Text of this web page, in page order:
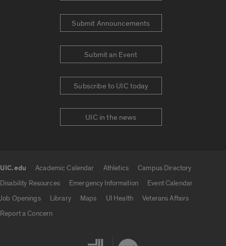
Submit Announcements
Submit an Event
Subscribe to UIC today
UIC in the news
UIC.edu Academic Calendar Athletics
Campus Directory
Disability Resources
Emergency Information
Event Calendar
Job Openings
Library Maps UI Health
Veterans Affairs
Report a Concern